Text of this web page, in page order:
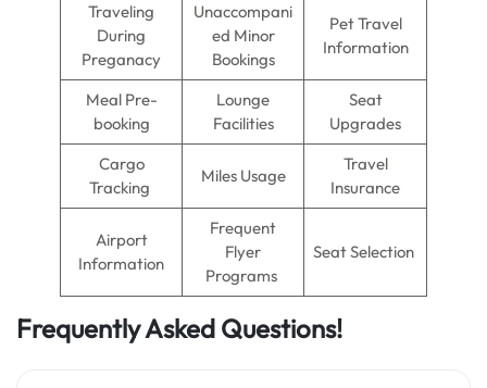
Traveling
During
Preganacy
Unaccompani
ed Minor
Bookings
Pet Travel
Information
Meal Pre-
booking
Lounge
Facilities
Seat
Upgrades
Cargo
Tracking
Miles Usage
Travel
Insurance
Airport
Information
Frequent
Flyer
Programs
Seat Selection
Frequently Asked Questions!